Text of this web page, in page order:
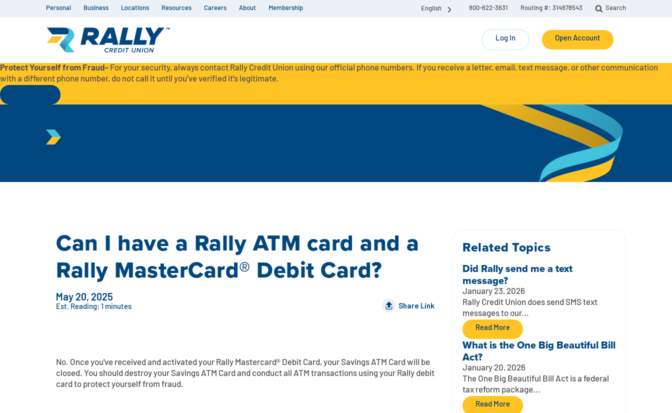
Personal Business Locations Resources Careers About Membership English 800-622-3631 Routing #: 314978543 Search
Log In Open Account
Protect Yourself from Fraud- For your security, always contact Rally Credit Union using our official phone numbers. If you receive a letter, email, text message, or other communication
with a different phone number, do not call it until you’ve verified it’s legitimate.
Can I have a Rally ATM card and a
Rally MasterCard® Debit Card?
May 20, 2025
Est. Reading: 1 minutes Share Link
No. Once you've received and activated your Rally Mastercard® Debit Card, your Savings ATM Card will be
closed. You should destroy your Savings ATM Card and conduct all ATM transactions using your Rally debit
card to protect yourself from fraud.
Related Topics
Did Rally send me a text
message?
January 23, 2026
Rally Credit Union does send SMS text
messages to our...
Read More
What is the One Big Beautiful Bill
Act?
January 20, 2026
The One Big Beautiful Bill Act is a federal
tax reform package...
Read More